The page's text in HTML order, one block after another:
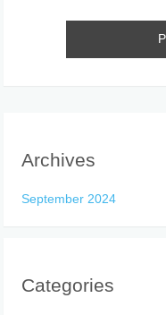
Archives
September 2024
Categories